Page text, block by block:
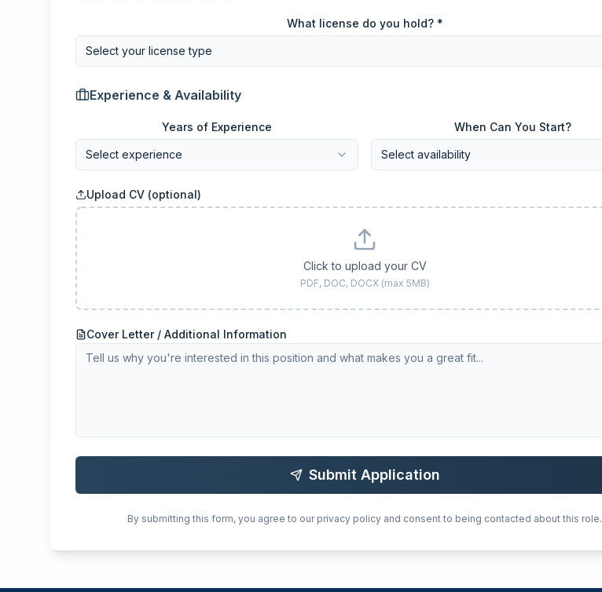
What license do you hold? *
Select your license type
Experience & Availability
Years of Experience
Select experience
When Can You Start?
Select availability
Upload CV (optional)
Click to upload your CV
PDF, DOC, DOCX (max 5MB)
Cover Letter / Additional Information
Submit Application
By submitting this form, you agree to our privacy policy and consent to being contacted about this role.